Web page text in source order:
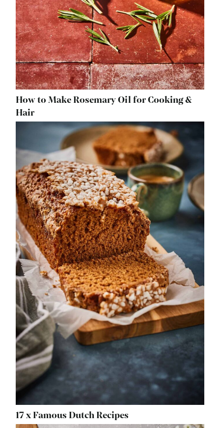
How to Make Rosemary Oil for Cooking &
Hair
17 x Famous Dutch Recipes